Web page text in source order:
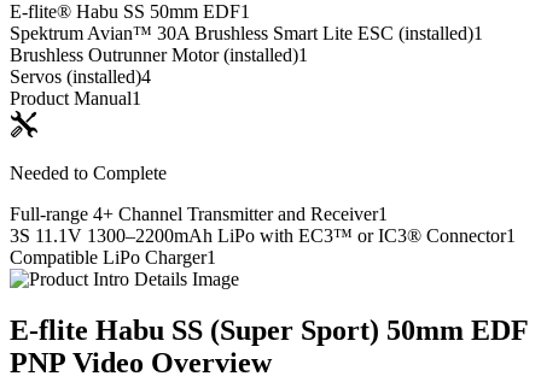
E-flite® Habu SS 50mm EDF1
Spektrum Avian™ 30A Brushless Smart Lite ESC (installed)1
Brushless Outrunner Motor (installed)1
Servos (installed)4
Product Manual1
Needed to Complete
Full-range 4+ Channel Transmitter and Receiver1
3S 11.1V 1300–2200mAh LiPo with EC3™ or IC3® Connector1
Compatible LiPo Charger1
E-flite Habu SS (Super Sport) 50mm EDF
PNP Video Overview